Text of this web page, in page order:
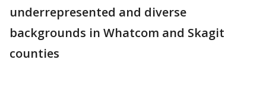
underrepresented and diverse
backgrounds in Whatcom and Skagit
counties